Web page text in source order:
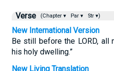
Verse (Chapter ▾ Par ▾ Str ▾)
New International Version
Be still before the LORD, all
his holy dwelling.”
New Living Translation